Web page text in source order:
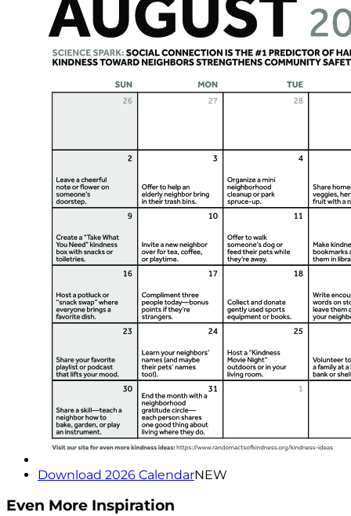
Download 2026 CalendarNEW
Even More Inspiration